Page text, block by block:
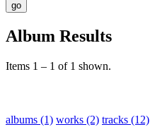
Album Results
Items 1 – 1 of 1 shown.
albums (1) works (2) tracks (12)